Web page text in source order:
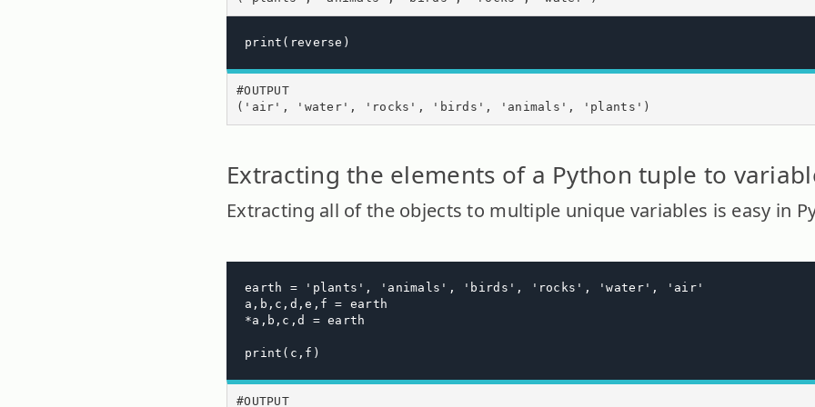
print(reverse)
#OUTPUT
('air', 'water', 'rocks', 'birds', 'animals', 'plants')
Extracting the elements of a Python tuple to
Extracting all of the objects to multiple unique variables is easy in
earth = 'plants', 'animals', 'birds', 'rocks', 'water', 'air'
a,b,c,d,e,f = earth
*a,b,c,d = earth
print(c,f)
#OUTPUT